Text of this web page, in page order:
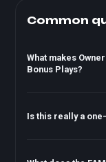
Common
What makes
Bonus Plays?
Is this really a